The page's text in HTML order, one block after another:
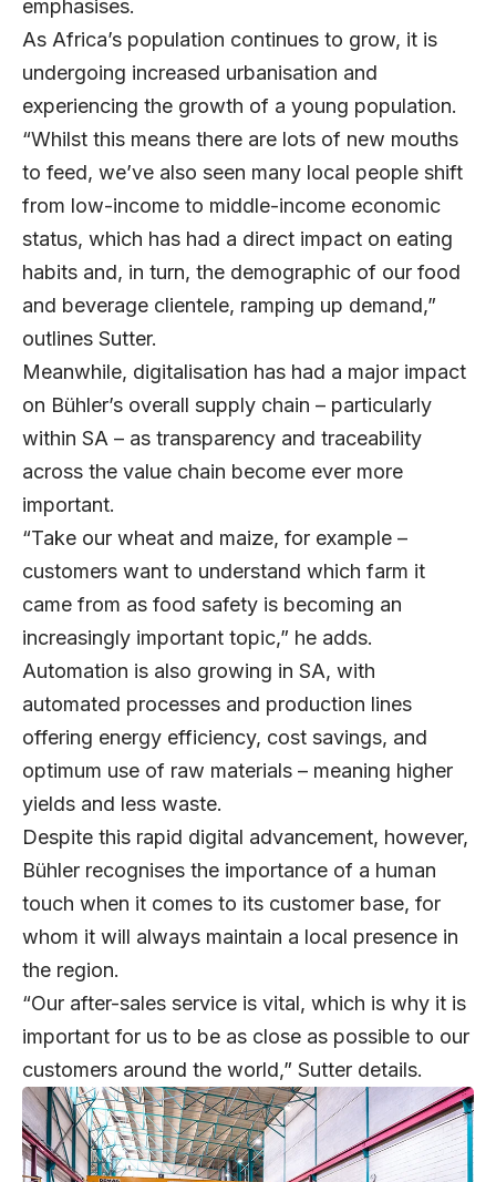
emphasises.
As Africa’s population continues to grow, it is
undergoing increased urbanisation and
experiencing the growth of a young population.
“Whilst this means there are lots of new mouths
to feed, we’ve also seen many local people shift
from low-income to middle-income economic
status, which has had a direct impact on eating
habits and, in turn, the demographic of our food
and beverage clientele, ramping up demand,”
outlines Sutter.
Meanwhile, digitalisation has had a major impact
on Bühler’s overall supply chain – particularly
within SA – as transparency and traceability
across the value chain become ever more
important.
“Take our wheat and maize, for example –
customers want to understand which farm it
came from as food safety is becoming an
increasingly important topic,” he adds.
Automation is also growing in SA, with
automated processes and production lines
offering energy efficiency, cost savings, and
optimum use of raw materials – meaning higher
yields and less waste.
Despite this rapid digital advancement, however,
Bühler recognises the importance of a human
touch when it comes to its customer base, for
whom it will always maintain a local presence in
the region.
“Our after-sales service is vital, which is why it is
important for us to be as close as possible to our
customers around the world,” Sutter details.